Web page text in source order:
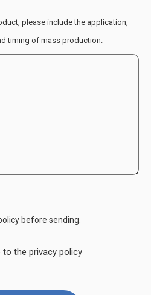
please include the application,
timing of mass production.
before sending.
to the privacy policy